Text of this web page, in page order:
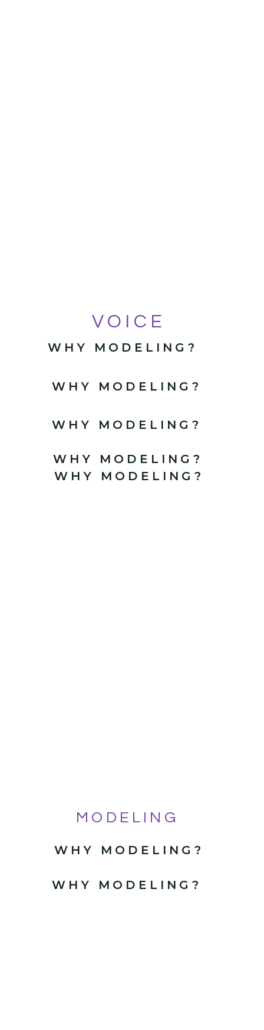
VOICE
WHY MODELING?
WHY MODELING?
WHY MODELING?
WHY MODELING?
WHY MODELING?
MODELING
WHY MODELING?
WHY MODELING?